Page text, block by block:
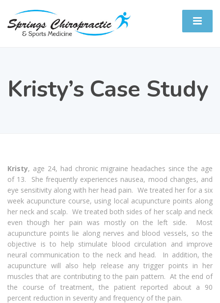
Kristy’s Case Study
Kristy, age 24, had chronic migraine headaches since the age
of 13. She frequently experiences nausea, mood changes, and
eye sensitivity along with her head pain. We treated her for a six
week acupuncture course, using local acupuncture points along
her neck and scalp. We treated both sides of her scalp and neck
even though her pain was mostly on the left side. Most
acupuncture points lie along nerves and blood vessels, so the
objective is to help stimulate blood circulation and improve
neural communication to the neck and head. In addition, the
acupuncture will also help release any trigger points in her
muscles that are contributing to the pain pattern. At the end of
the course of treatment, the patient reported about a 90
percent reduction in severity and frequency of the pain.